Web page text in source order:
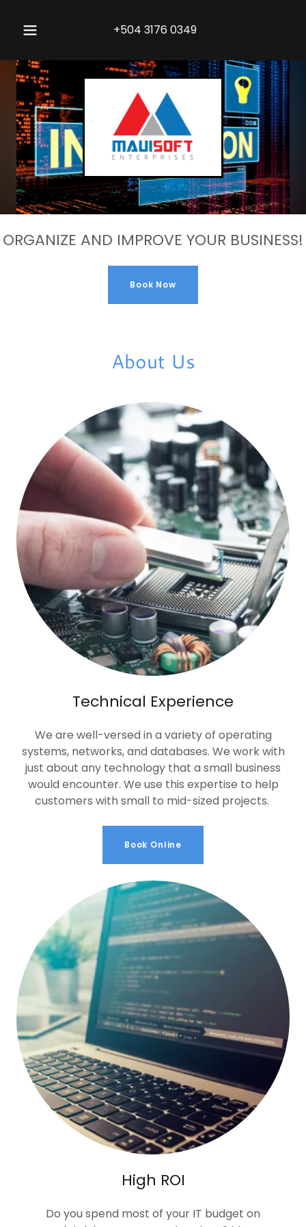
+504 3176 0349
ORGANIZE AND IMPROVE YOUR BUSINESS!
Book Now
About Us
Technical Experience
We are well-versed in a variety of operating
systems, networks, and databases. We work with
just about any technology that a small business
would encounter. We use this expertise to help
customers with small to mid-sized projects.
Book Online
High ROI
Do you spend most of your IT budget on